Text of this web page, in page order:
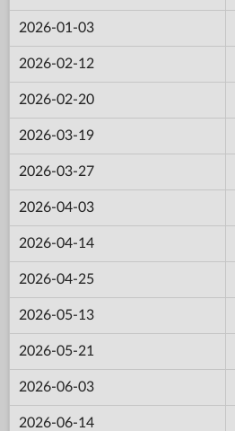
2026-01-03
2026-02-12
2026-02-20
2026-03-19
2026-03-27
2026-04-03
2026-04-14
2026-04-25
2026-05-13
2026-05-21
2026-06-03
2026-06-14